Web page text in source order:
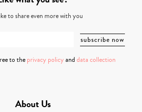
to share even more with you
to theprivacy policy and data collection
About Us